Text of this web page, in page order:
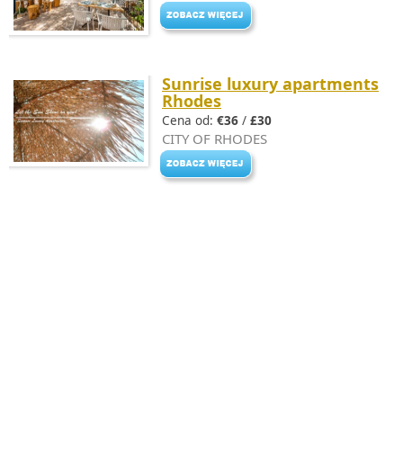
Sunrise luxury apartments
Rhodes
Cena od: €36 / £30
CITY OF RHODES